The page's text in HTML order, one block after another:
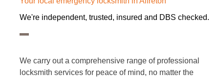
We're independent, trusted, insured and DBS checked.
We carry out a comprehensive range of professional
locksmith services for peace of mind, no matter the